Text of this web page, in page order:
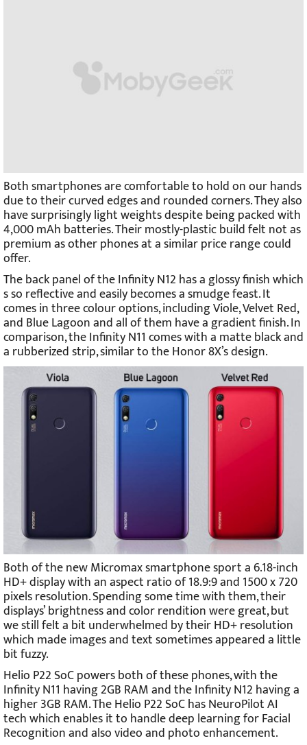
Both smartphones are comfortable to hold on our hands
due to their curved edges and rounded corners. They also
have surprisingly light weights despite being packed with
4,000 mAh batteries. Their mostly-plastic build felt not as
premium as other phones at a similar price range could
offer.
The back panel of the Infinity N12 has a glossy finish which
s so reflective and easily becomes a smudge feast. It
comes in three colour options, including Viole, Velvet Red,
and Blue Lagoon and all of them have a gradient finish. In
comparison, the Infinity N11 comes with a matte black and
a rubberized strip, similar to the Honor 8X’s design.
Both of the new Micromax smartphone sport a 6.18-inch
HD+ display with an aspect ratio of 18.9:9 and 1500 x 720
pixels resolution. Spending some time with them, their
displays’ brightness and color rendition were great, but
we still felt a bit underwhelmed by their HD+ resolution
which made images and text sometimes appeared a little
bit fuzzy.
Helio P22 SoC powers both of these phones, with the
Infinity N11 having 2GB RAM and the Infinity N12 having a
higher 3GB RAM. The Helio P22 SoC has NeuroPilot AI
tech which enables it to handle deep learning for Facial
Recognition and also video and photo enhancement.